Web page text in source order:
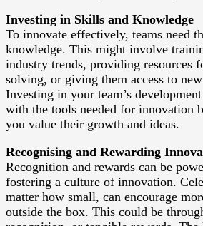
Investing in Skills and Knowledge
To innovate effectively, teams need
knowledge. This might involve
industry trends, providing resources
solving, or giving them access to
Investing in your team’s
with the tools needed for innovation
you value their growth and ideas.
Recognising and Rewarding
Recognition and rewards can be
fostering a culture of innovation.
matter how small, can encourage
outside the box. This could be